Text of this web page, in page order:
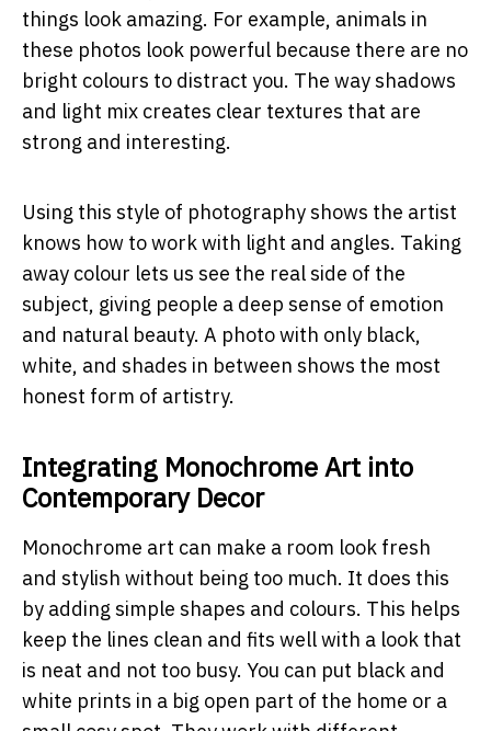
things look amazing. For example, animals in
these photos look powerful because there are no
bright colours to distract you. The way shadows
and light mix creates clear textures that are
strong and interesting.
Using this style of photography shows the artist
knows how to work with light and angles. Taking
away colour lets us see the real side of the
subject, giving people a deep sense of emotion
and natural beauty. A photo with only black,
white, and shades in between shows the most
honest form of artistry.
Integrating Monochrome Art into
Contemporary Decor
Monochrome art can make a room look fresh
and stylish without being too much. It does this
by adding simple shapes and colours. This helps
keep the lines clean and fits well with a look that
is neat and not too busy. You can put black and
white prints in a big open part of the home or a